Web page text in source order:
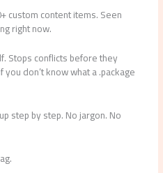
custom content items. Seen
right now.
Stops conflicts before they
don’t know what a .package
step by step. No jargon. No